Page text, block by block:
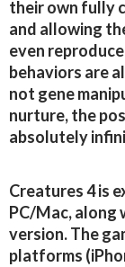
their own fully
and allowing
even
behaviors are
not gene
nurture, the
absolutely
Creatures 4 is
PC/Mac, along
version. The
platforms